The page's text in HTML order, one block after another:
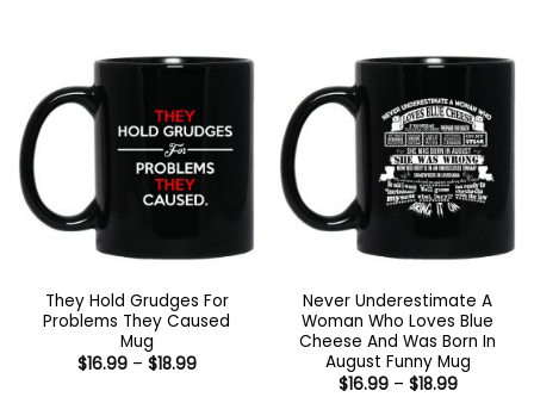
They Hold Grudges For
Problems They Caused
Mug
$16.99 – $18.99Price
Never Underestimate A
Woman Who Loves Blue
Cheese And Was Born In
August Funny Mug
$16.99 – $18.99Price